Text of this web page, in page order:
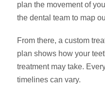
plan the movement of
the dental team to map
From there, a custom
plan shows how your
treatment may take.
timelines can vary.